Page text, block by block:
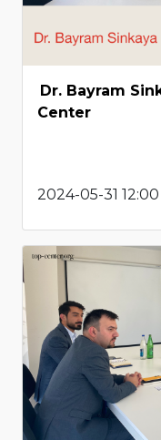
Dr. Bayram
Center
2024-05-31 12:00